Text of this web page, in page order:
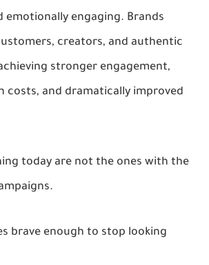
engaging. Brands
creators, and authentic
stronger engagement,
costs, and dramatically improved
today are not the ones with the
brave enough to stop looking